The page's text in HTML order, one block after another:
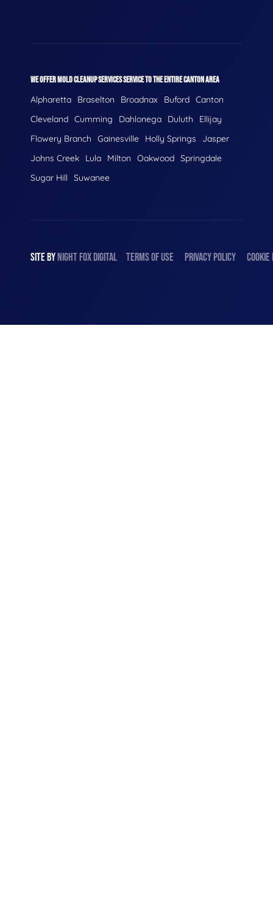
WE OFFER MOLD CLEANUP SERVICES SERVICE TO THE ENTIRE CANTON AREA
Alpharetta Braselton Broadnax Buford Canton
Cleveland Cumming Dahlonega Duluth
Ellijay
Flowery Branch
Gainesville Holly Springs
Jasper
Johns Creek
Lula Milton Oakwood Springdale
Sugar Hill
Suwanee
SITE BYNIGHTFOXDIGITAL TERMS OF USE PRIVACY POLICY COOKIE